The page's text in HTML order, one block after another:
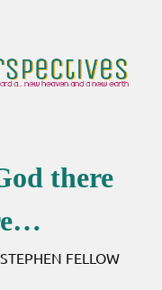
there
FELLOW